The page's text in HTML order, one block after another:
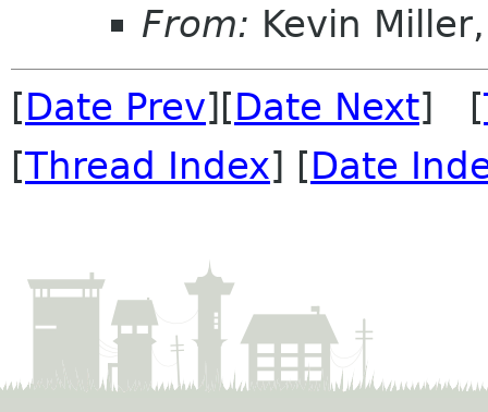
From: Kevin Miller,
[Date Prev][Date Next] [
[Thread Index] [Date